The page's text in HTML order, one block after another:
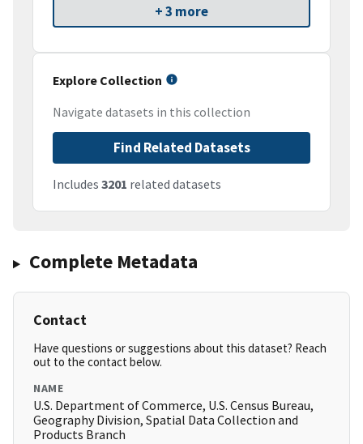
+ 3 more
Explore Collection
Navigate datasets in this collection
Find Related Datasets
Includes 3201 related datasets
Complete Metadata
Contact
Have questions or suggestions about this dataset? Reach
out to the contact below.
NAME
U.S. Department of Commerce, U.S. Census Bureau,
Geography Division, Spatial Data Collection and
Products Branch